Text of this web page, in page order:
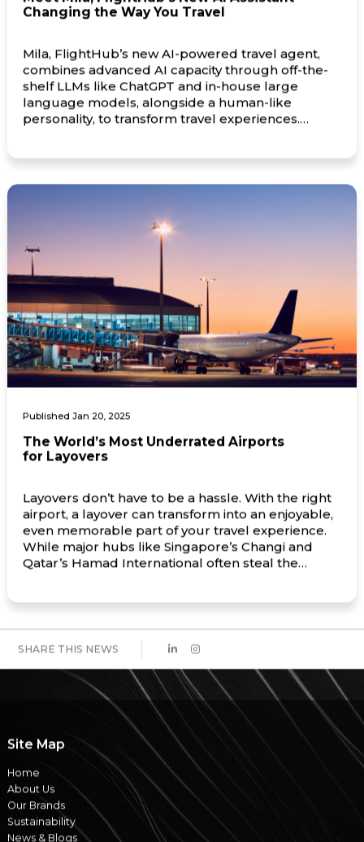
Changing the Way You Travel
Mila, FlightHub’s new AI-powered travel agent,
combines advanced AI capacity through off-the-
shelf LLMs like ChatGPT and in-house large
language models, alongside a human-like
personality, to transform travel experiences.
book cost-effective travel services, has launched
Published Jan 20, 2025
The World’s Most Underrated Airports
for Layovers
Layovers don’t have to be a hassle. With the right
airport, a layover can transform into an enjoyable,
even memorable part of your travel experience.
While major hubs like Singapore’s Changi and
Qatar’s Hamad International often steal the
SHARE THIS NEWS
Site Map
Home
About Us
Our Brands
Sustainability
News & Blogs